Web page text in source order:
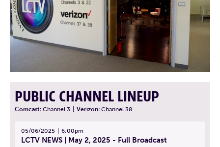
PUBLIC CHANNEL LINEUP
Comcast: Channel 3 Verizon: Channel 38
05/06/2025 6:00pm
LCTV NEWS | May 2, 2025 - Full Broadcast